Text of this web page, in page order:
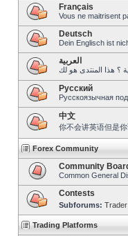
Français
Vous ne maitrisent
Deutsch
Dein Englisch ist
العربية
Pусский
Русскоязычная
中文
你不会讲英语但是
Forex Community
Community
Common General
Contests
Subforums:
Trading Platforms